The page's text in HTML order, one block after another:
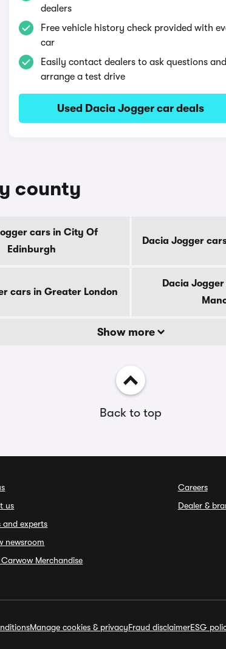
dealers
Free vehicle history check provided with
car
Easily contact dealers to ask questions and
arrange a test drive
Used Dacia Jogger car deals
county
cars in City Of
Edinburgh
Dacia Jogger
cars in Greater London
Dacia
Show more
Back to top
us
and experts
newsroom
Merchandise
Careers
Dealer &
Manage cookies & privacyFraud disclaimerESG